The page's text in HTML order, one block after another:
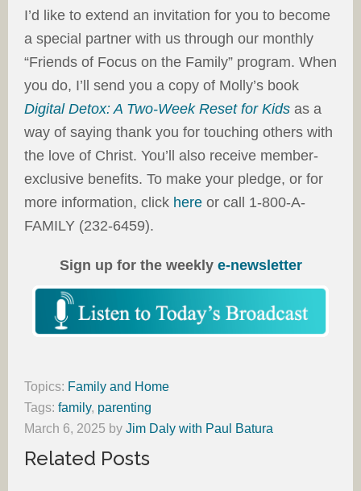
I’d like to extend an invitation for you to become
a special partner with us through our monthly
“Friends of Focus on the Family” program. When
you do, I’ll send you a copy of Molly’s book
Digital Detox: A Two-Week Reset for Kids as a
way of saying thank you for touching others with
the love of Christ. You’ll also receive member-
exclusive benefits. To make your pledge, or for
more information, click here or call 1-800-A-
FAMILY (232-6459).
Sign up for the weekly e-newsletter
Topics: Family and Home
Tags: family, parenting
March 6, 2025 by Jim Daly with Paul Batura
Related Posts